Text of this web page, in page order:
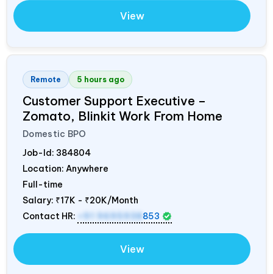
View
Remote 5 hours ago
Customer Support Executive –
Zomato, Blinkit Work From Home
Domestic BPO
Job-Id: 384804
Location: Anywhere
Full-time
Salary: ₹17K - ₹20K/Month
Contact HR:
+91 9695938 853
View